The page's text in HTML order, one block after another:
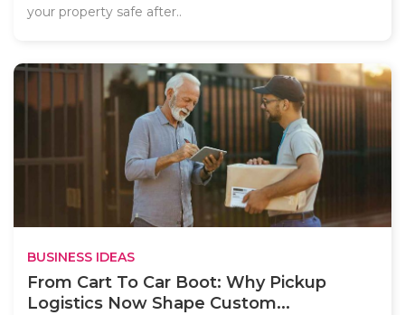
your property safe after..
BUSINESS IDEAS
From Cart To Car Boot: Why Pickup
Logistics Now Shape Custom...